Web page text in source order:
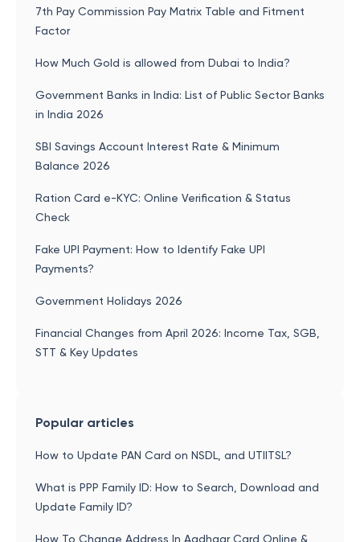
7th Pay Commission Pay Matrix Table and Fitment
Factor
How Much Gold is allowed from Dubai to India?
Government Banks in India: List of Public Sector Banks
in India 2026
SBI Savings Account Interest Rate & Minimum
Balance 2026
Ration Card e-KYC: Online Verification & Status
Check
Fake UPI Payment: How to Identify Fake UPI
Payments?
Government Holidays 2026
Financial Changes from April 2026: Income Tax, SGB,
STT & Key Updates
Popular articles
How to Update PAN Card on NSDL, and UTIITSL?
What is PPP Family ID: How to Search, Download and
Update Family ID?
How To Change Address In Aadhaar Card Online &